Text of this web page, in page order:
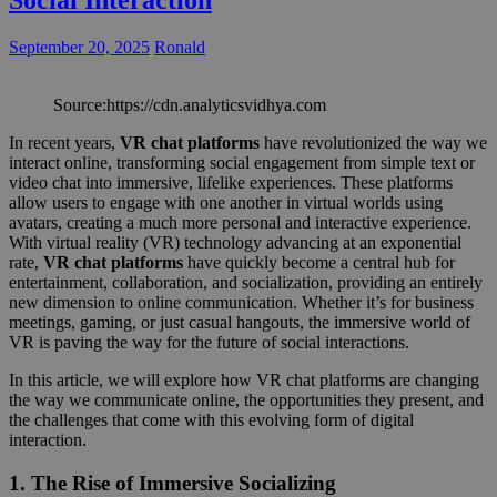
September 20, 2025 Ronald
Source:https://cdn.analyticsvidhya.com
In recent years, VR chat platforms have revolutionized the way we
interact online, transforming social engagement from simple text or
video chat into immersive, lifelike experiences. These platforms
allow users to engage with one another in virtual worlds using
avatars, creating a much more personal and interactive experience.
With virtual reality (VR) technology advancing at an exponential
rate, VR chat platforms have quickly become a central hub for
entertainment, collaboration, and socialization, providing an entirely
new dimension to online communication. Whether it’s for business
meetings, gaming, or just casual hangouts, the immersive world of
VR is paving the way for the future of social interactions.
In this article, we will explore how VR chat platforms are changing
the way we communicate online, the opportunities they present, and
the challenges that come with this evolving form of digital
interaction.
1. The Rise of Immersive Socializing